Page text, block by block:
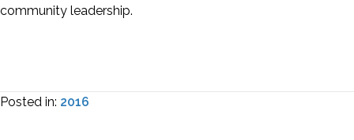
community leadership.
Posted in: 2016